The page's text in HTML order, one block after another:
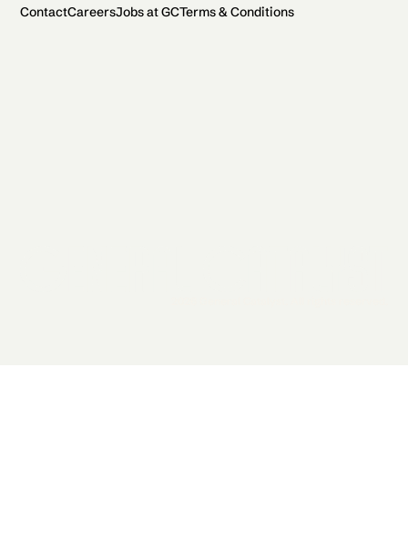
ContactCareersJobs at GCTerms & Conditions